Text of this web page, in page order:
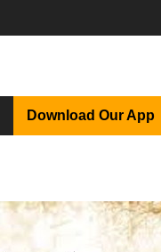
Download Our App